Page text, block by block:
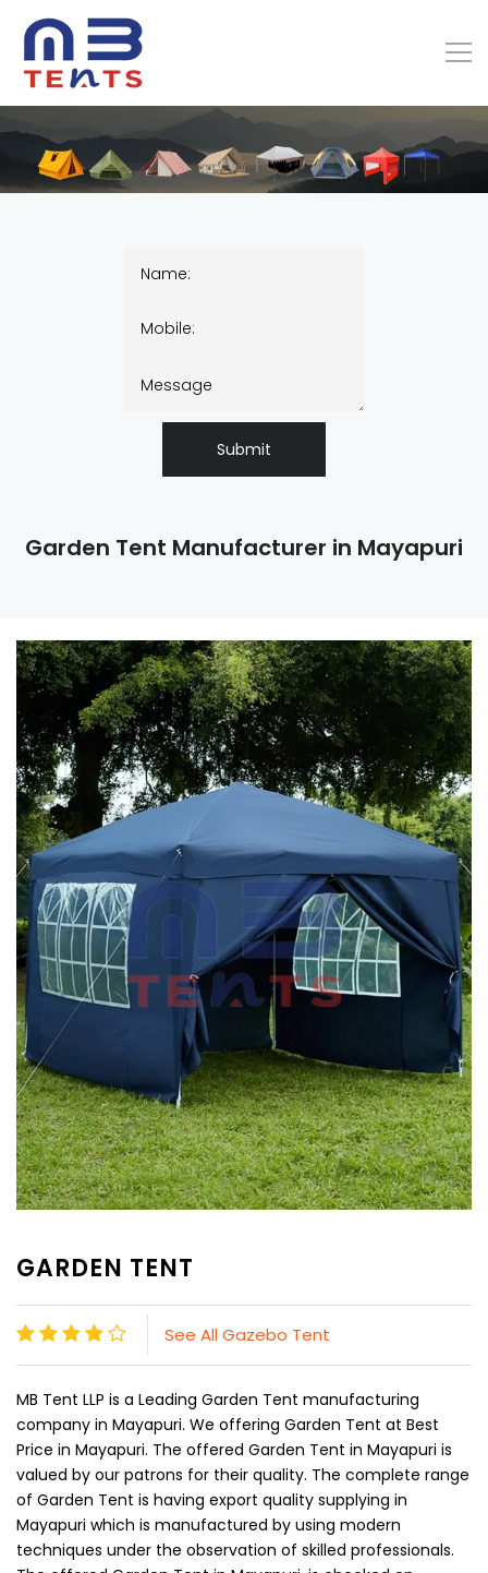
Garden Tent Manufacturer in Mayapuri
Submit
GARDEN TENT
See All Gazebo Tent
MB Tent LLP is a Leading Garden Tent manufacturing
company in Mayapuri. We offering Garden Tent at Best
Price in Mayapuri. The offered Garden Tent in Mayapuri is
valued by our patrons for their quality. The complete range
of Garden Tent is having export quality supplying in
Mayapuri which is manufactured by using modern
techniques under the observation of skilled professionals.